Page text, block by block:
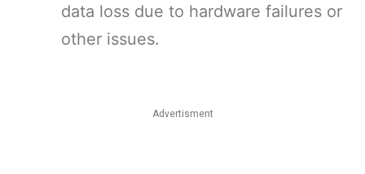
data loss due to hardware failures or
other issues.
Advertisment